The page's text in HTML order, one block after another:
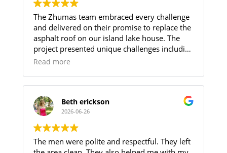
The Zhumas team embraced every challenge
and delivered on their promise to replace the
asphalt roof on our island lake house. The
project presented unique challenges including
limited parking and the need to transport all
Adding to these challenges, the crew worked
through record-breaking heat and oppressive
humidity without compromising the quality
of their work. Their professionalism,
perseverance and attention to detail were
Read more
Beth erickson
2026-06-26
The men were polite and respectful. They left